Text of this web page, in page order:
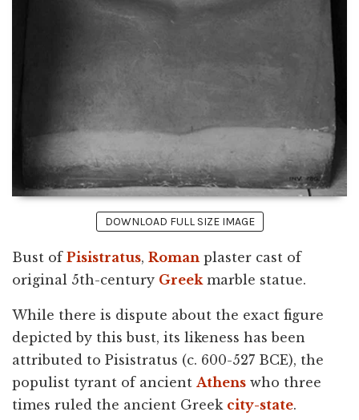
DOWNLOAD FULL SIZE IMAGE
Bust of Pisistratus, Roman plaster cast of
original 5th-century Greek marble statue.
While there is dispute about the exact figure
depicted by this bust, its likeness has been
attributed to Pisistratus (c. 600-527 BCE), the
populist tyrant of ancient Athens who three
times ruled the ancient Greek city-state.